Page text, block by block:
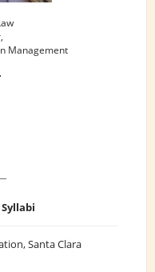
Management
Syllabi
, Santa Clara